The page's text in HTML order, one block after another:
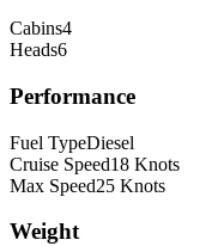
Cabins4
Heads6
Performance
Fuel TypeDiesel
Cruise Speed18 Knots
Max Speed25 Knots
Weight